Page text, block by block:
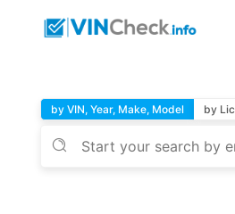
by VIN, Year, Make, Model by